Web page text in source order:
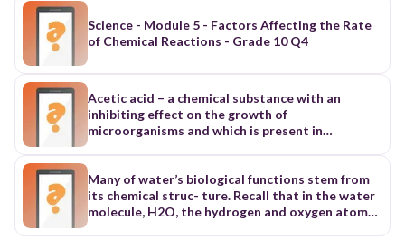
Science - Module 5 - Factors Affecting the Rate
of Chemical Reactions - Grade 10 Q4
Acetic acid – a chemical substance with an
inhibiting effect on the growth of
microorganisms and which is present in
of selected groups of microorganisms. During
the process, compounds such as lactic acid,
acetic acid and alcohol are developed and result
Many of water’s biological functions stem from
its chemical struc- ture. Recall that in the water
molecule, H2O, the hydrogen and oxygen atoms